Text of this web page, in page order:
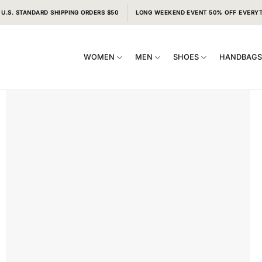
U.S. STANDARD SHIPPING ORDERS $50 LONG WEEKEND EVENT 50% OFF
WOMEN MEN SHOES HANDBAGS